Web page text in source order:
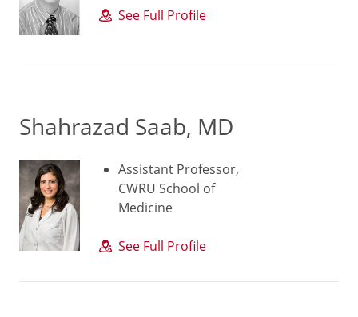
See Full Profile
Shahrazad Saab, MD
Assistant Professor,
CWRU School of
Medicine
See Full Profile